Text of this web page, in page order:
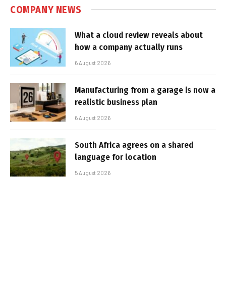
COMPANY NEWS
What a cloud review reveals about
how a company actually runs
6 August 2026
Manufacturing from a garage is now a
realistic business plan
6 August 2026
South Africa agrees on a shared
language for location
5 August 2026